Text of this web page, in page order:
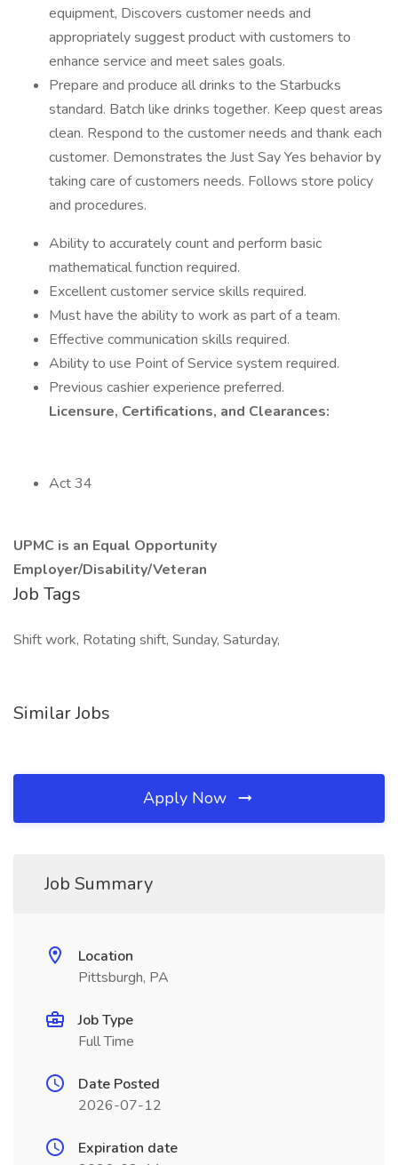
equipment, Discovers customer needs and
appropriately suggest product with customers to
enhance service and meet sales goals.
Prepare and produce all drinks to the Starbucks
standard. Batch like drinks together. Keep quest areas
clean. Respond to the customer needs and thank each
customer. Demonstrates the Just Say Yes behavior by
taking care of customers needs. Follows store policy
and procedures.
Ability to accurately count and perform basic
mathematical function required.
Excellent customer service skills required.
Must have the ability to work as part of a team.
Effective communication skills required.
Ability to use Point of Service system required.
Previous cashier experience preferred.
Licensure, Certifications, and Clearances:
Act 34
UPMC is an Equal Opportunity
Employer/Disability/Veteran
Job Tags
Shift work, Rotating shift, Sunday, Saturday,
Similar Jobs
Apply Now
Job Summary
Location
Pittsburgh, PA
Job Type
Full Time
Date Posted
2026-07-12
Expiration date